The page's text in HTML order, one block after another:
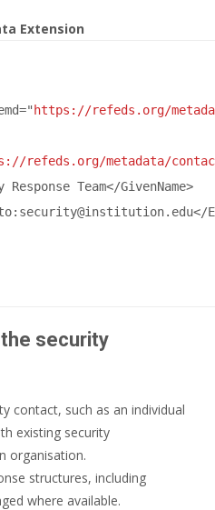
Extension
" https://refeds.org/
refeds.org/metadata/
Team</GivenName>
@institution.edu</
security
contact, such as an individual
existing security
organisation.
structures, including
where available.